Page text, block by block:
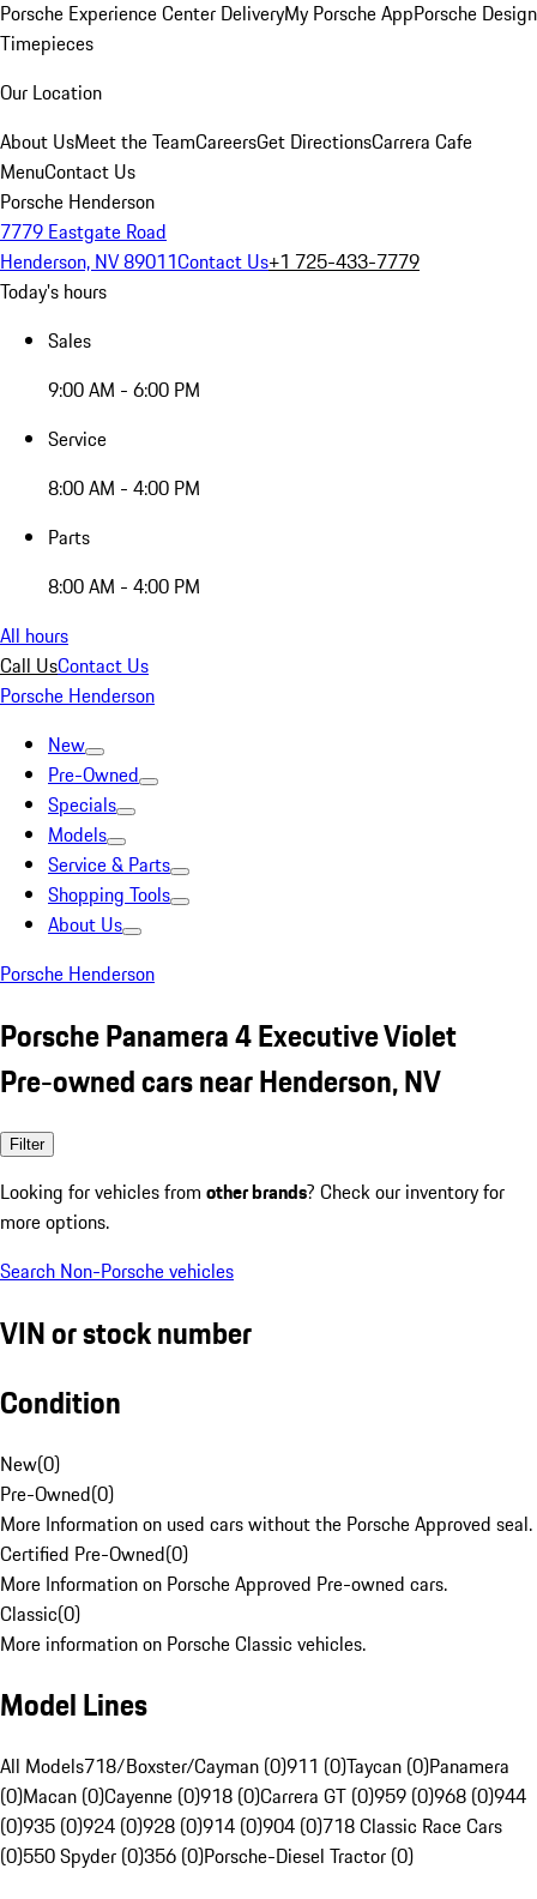
Porsche Experience Center DeliveryMy Porsche AppPorsche Design
Timepieces
Our Location
About UsMeet the TeamCareersGet DirectionsCarrera Cafe
MenuContact Us
Porsche Henderson
7779 Eastgate Road
Henderson, NV 89011Contact Us+1 725-433-7779
Today's hours
Sales
9:00 AM - 6:00 PM
Service
8:00 AM - 4:00 PM
Parts
8:00 AM - 4:00 PM
All hours
Call UsContact Us
Porsche Henderson
New
Pre-Owned
Specials
Models
Service & Parts
Shopping Tools
About Us
Porsche Henderson
Porsche Panamera 4 Executive Violet
Pre-owned cars near Henderson, NV
Filter
Looking for vehicles from other brands? Check our inventory for
more options.
Search Non-Porsche vehicles
VIN or stock number
Condition
New(0)
Pre-Owned(0)
More Information on used cars without the Porsche Approved seal.
Certified Pre-Owned(0)
More Information on Porsche Approved Pre-owned cars.
Classic(0)
More information on Porsche Classic vehicles.
Model Lines
All Models718/Boxster/Cayman (0)911 (0)Taycan (0)Panamera
(0)Macan (0)Cayenne (0)918 (0)Carrera GT (0)959 (0)968 (0)944
(0)935 (0)924 (0)928 (0)914 (0)904 (0)718 Classic Race Cars
(0)550 Spyder (0)356 (0)Porsche-Diesel Tractor (0)